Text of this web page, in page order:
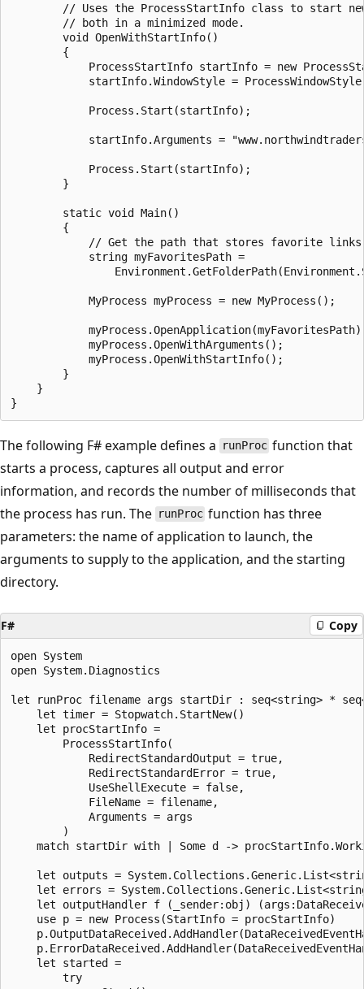
// Uses the ProcessStartInfo class to start
        // both in a minimized mode.
        void OpenWithStartInfo()
        {
ProcessStartInfo startInfo = new
startInfo.WindowStyle =
            Process.Start(startInfo);
startInfo.Arguments =
            Process.Start(startInfo);
        }
        static void Main()
        {
// Get the path that stores favorite
            string myFavoritesPath =
            MyProcess myProcess = new MyProcess();
            myProcess.OpenWithArguments();
            myProcess.OpenWithStartInfo();
        }
    }
The following F# example defines a runProc function that
starts a process, captures all output and error
information, and records the number of milliseconds that
the process has run. The runProc function has three
parameters: the name of application to launch, the
arguments to supply to the application, and the starting
directory.
F# Copy
open System
open System.Diagnostics
let runProc filename args startDir : seq<string> *
    let timer = Stopwatch.StartNew()
    let procStartInfo =
        ProcessStartInfo(
            RedirectStandardOutput = true,
            RedirectStandardError = true,
            UseShellExecute = false,
            FileName = filename,
            Arguments = args
        )
match startDir with | Some d ->
let outputs =
let errors =
let outputHandler f (_sender:obj)
    use p = new Process(StartInfo = procStartInfo)
    let started =
        try